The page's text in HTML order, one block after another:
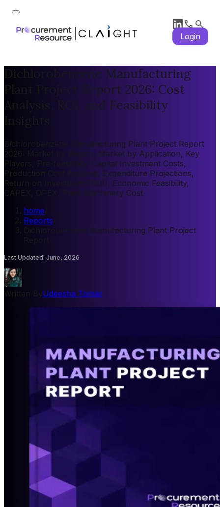
Login
Dichlorobenzene Manufacturing
Plant Project Report 2026: Cost
Analysis, ROI, and Feasibility
Dichlorobenzene Manufacturing Plant Project Report
2026: Market by Region, Market by Application, Key
Players, Pre-feasibility, Capital Investment Costs,
Production Cost Analysis, Expenditure Projections,
Return on Investment (ROI), Economic Feasibility,
CAPEX, OPEX, Plant Machinery Cost
home
Reports
Dichlorobenzene Manufacturing Plant Project
Last Updated: June, 2026
Udeesha Tomar